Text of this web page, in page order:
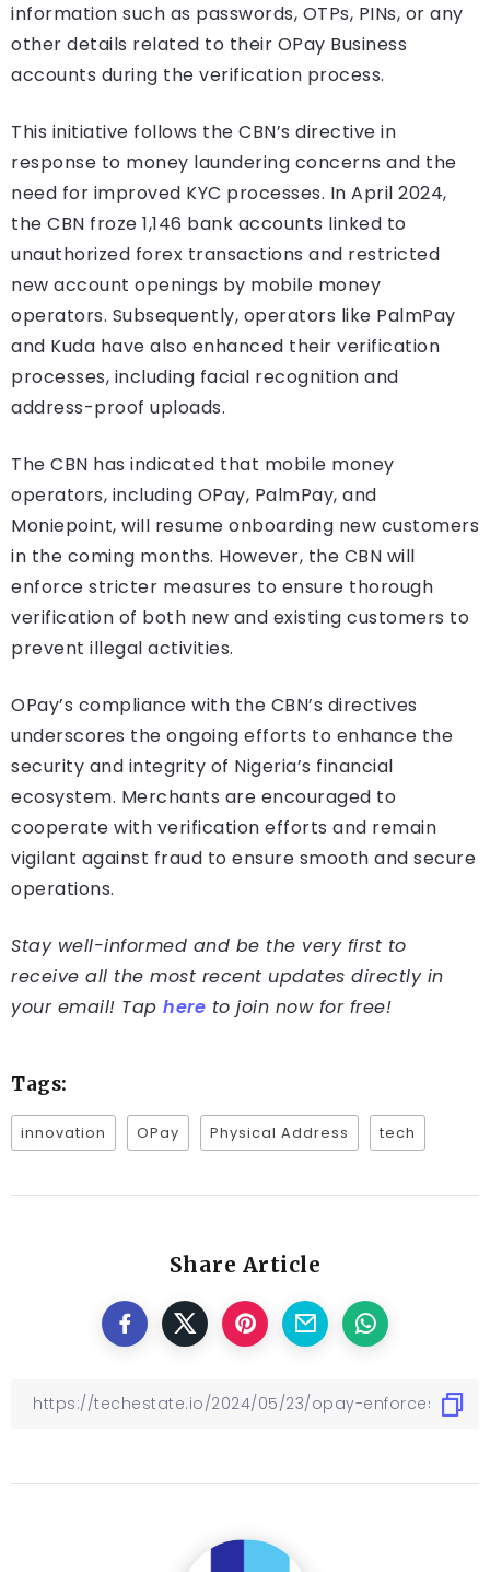
information such as passwords, OTPs, PINs, or any
other details related to their OPay Business
accounts during the verification process.
This initiative follows the CBN’s directive in
response to money laundering concerns and the
need for improved KYC processes. In April 2024,
the CBN froze 1,146 bank accounts linked to
unauthorized forex transactions and restricted
new account openings by mobile money
operators. Subsequently, operators like PalmPay
and Kuda have also enhanced their verification
processes, including facial recognition and
address-proof uploads.
The CBN has indicated that mobile money
operators, including OPay, PalmPay, and
Moniepoint, will resume onboarding new customers
in the coming months. However, the CBN will
enforce stricter measures to ensure thorough
verification of both new and existing customers to
prevent illegal activities.
OPay’s compliance with the CBN’s directives
underscores the ongoing efforts to enhance the
security and integrity of Nigeria’s financial
ecosystem. Merchants are encouraged to
cooperate with verification efforts and remain
vigilant against fraud to ensure smooth and secure
operations.
Stay well-informed and be the very first to
receive all the most recent updates directly in
your email! Tap here to join now for free!
Tags:
innovation OPay Physical Address tech
Share Article